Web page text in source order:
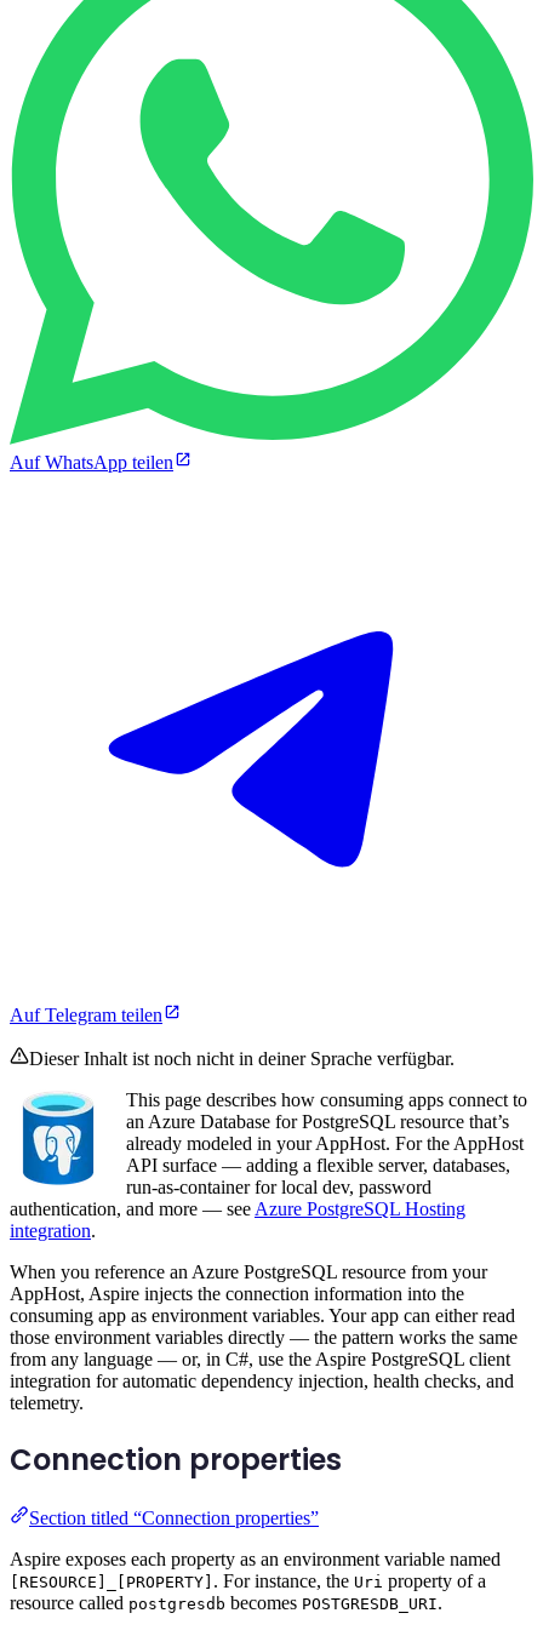
Auf WhatsApp teilen
Auf Telegram teilen
Dieser Inhalt ist noch nicht in deiner Sprache verfügbar.
This page describes how consuming apps connect to
an Azure Database for PostgreSQL resource that’s
already modeled in your AppHost. For the AppHost
API surface — adding a flexible server, databases,
run-as-container for local dev, password
authentication, and more — see Azure PostgreSQL Hosting
integration.
When you reference an Azure PostgreSQL resource from your
AppHost, Aspire injects the connection information into the
consuming app as environment variables. Your app can either read
those environment variables directly — the pattern works the same
from any language — or, in C#, use the Aspire PostgreSQL client
integration for automatic dependency injection, health checks, and
telemetry.
Connection properties
Section titled “Connection properties”
Aspire exposes each property as an environment variable named
[RESOURCE]_[PROPERTY] . For instance, the Uri property of a
resource called postgresdb becomes POSTGRESDB_URI.